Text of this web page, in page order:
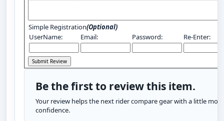
Simple Registration(Optional)
UserName:
Email: Password: Re-Enter:
Be the first to review this item.
Your review helps the next rider compare gear with a little more
confidence.